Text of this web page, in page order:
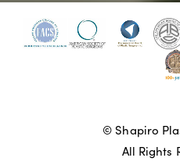
© Shapiro
All Rights